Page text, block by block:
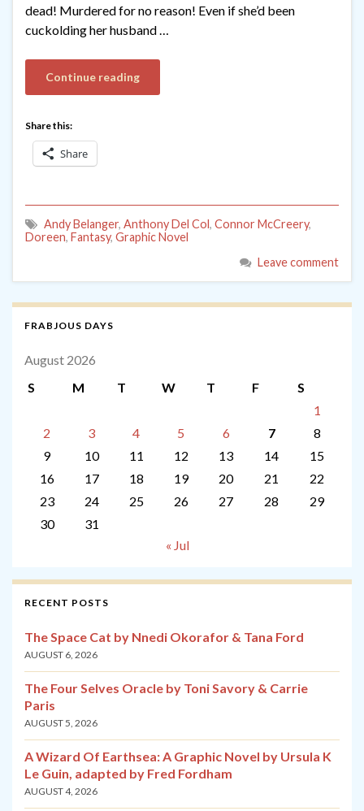
dead! Murdered for no reason! Even if she’d been
cuckolding her husband …
Continue reading
Share this:
Share
Andy Belanger, Anthony Del Col, Connor McCreery,
Doreen, Fantasy, Graphic Novel
Leave comment
FRABJOUS DAYS
August 2026
S
M T W T F
S
1
2
3 4 5 6 7
8
9
10 11 12 13 14
15
16
17 18 19 20 21
22
23
24 25 26 27 28
29
30
31
« Jul
RECENT POSTS
The Space Cat by Nnedi Okorafor & Tana Ford
AUGUST 6, 2026
The Four Selves Oracle by Toni Savory & Carrie
Paris
AUGUST 5, 2026
A Wizard Of Earthsea: A Graphic Novel by Ursula K
Le Guin, adapted by Fred Fordham
AUGUST 4, 2026